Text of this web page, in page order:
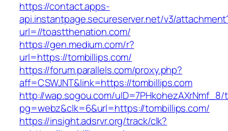
https://contact.apps-
api.instantpage.secureserver.net/v3/
url=//toastthenation.com/
https://gen.medium.com/r?
url=https://tombillips.com/
https://forum.parallels.com/proxy.php?
aff=CSWJNT&link=https://tombillips.com
http://wap.sogou.com/uID=7PHkohezAXrNmf_8/
pg=webz&clk=6&url=https://tombillips.com/
https://insight.adsrvr.org/track/clk?